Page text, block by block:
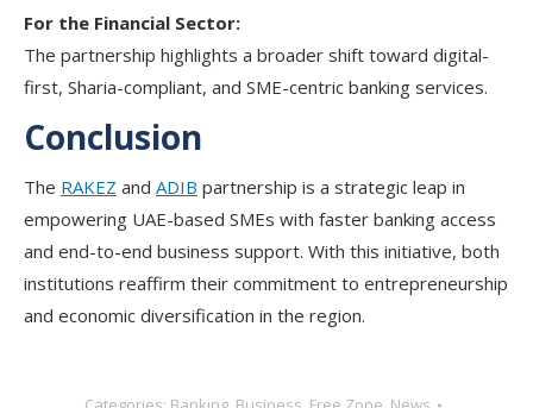
For the Financial Sector:
The partnership highlights a broader shift toward digital-
first, Sharia-compliant, and SME-centric banking services.
Conclusion
The RAKEZ and ADIB partnership is a strategic leap in
empowering UAE-based SMEs with faster banking access
and end-to-end business support. With this initiative, both
institutions reaffirm their commitment to entrepreneurship
and economic diversification in the region.